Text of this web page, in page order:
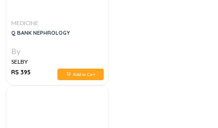
MEDICINE
Q BANK NEPHROLOGY
By
SELBY
RS 395
Add to Cart